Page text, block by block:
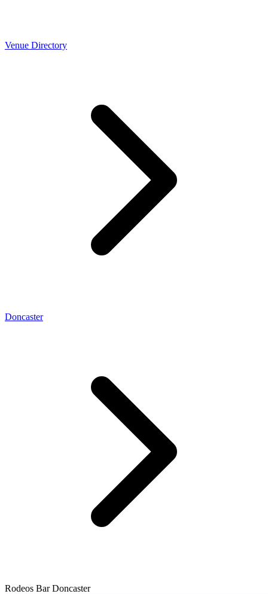
Venue Directory
Doncaster
Rodeos Bar Doncaster